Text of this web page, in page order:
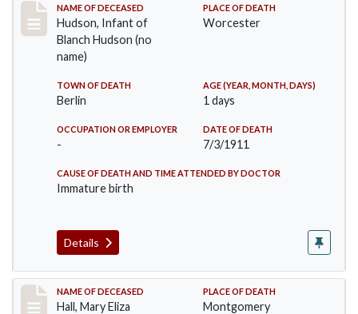
Record #517
NAME OF DECEASED
Hudson, Infant of
Blanch Hudson (no
name)
PLACE OF DEATH
Worcester
TOWN OF DEATH
Berlin
AGE (YEAR, MONTH, DAYS)
1 days
OCCUPATION OR EMPLOYER
-
DATE OF DEATH
7/3/1911
CAUSE OF DEATH AND TIME ATTENDED BY DOCTOR
Immature birth
Details
Record #540
NAME OF DECEASED
Hall, Mary Eliza
PLACE OF DEATH
Montgomery